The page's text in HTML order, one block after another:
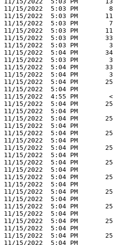
11/15/2022  5:03 PM
11/15/2022  5:03 PM
11/15/2022  5:03 PM
11/15/2022  5:03 PM
11/15/2022  5:03 PM
11/15/2022  5:03 PM
11/15/2022  5:04 PM
11/15/2022  5:03 PM
11/15/2022  5:04 PM
11/15/2022  5:04 PM
11/15/2022  5:04 PM
11/15/2022  5:04 PM
11/15/2022  4:55 PM
11/15/2022  5:04 PM
11/15/2022  5:04 PM
11/15/2022  5:04 PM
11/15/2022  5:04 PM
11/15/2022  5:04 PM
11/15/2022  5:04 PM
11/15/2022  5:04 PM
11/15/2022  5:04 PM
11/15/2022  5:04 PM
11/15/2022  5:04 PM
11/15/2022  5:04 PM
11/15/2022  5:04 PM
11/15/2022  5:04 PM
11/15/2022  5:04 PM
11/15/2022  5:04 PM
11/15/2022  5:04 PM
11/15/2022  5:04 PM
11/15/2022  5:04 PM
11/15/2022  5:04 PM
11/15/2022  5:04 PM